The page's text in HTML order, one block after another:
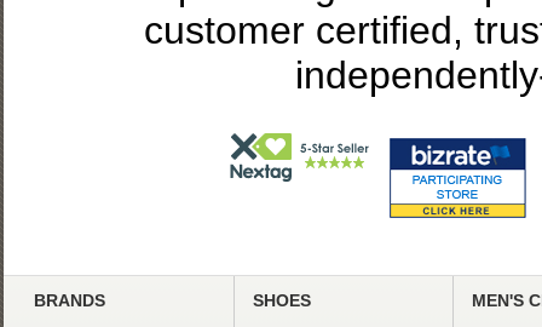
customer certified,
BRANDS SHOES MEN'S